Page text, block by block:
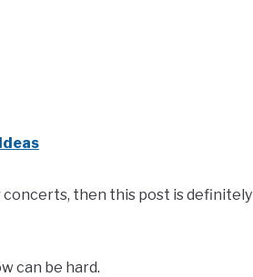
concerts, then this post is definitely
can be hard.